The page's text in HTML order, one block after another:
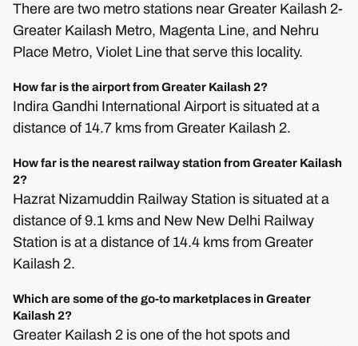
There are two metro stations near Greater Kailash 2-
Greater Kailash Metro, Magenta Line, and Nehru
Place Metro, Violet Line that serve this locality.
How far is the airport from Greater Kailash 2?
Indira Gandhi International Airport is situated at a
distance of 14.7 kms from Greater Kailash 2.
How far is the nearest railway station from Greater Kailash
2?
Hazrat Nizamuddin Railway Station is situated at a
distance of 9.1 kms and New New Delhi Railway
Station is at a distance of 14.4 kms from Greater
Kailash 2.
Which are some of the go-to marketplaces in Greater
Kailash 2?
Greater Kailash 2 is one of the hot spots and